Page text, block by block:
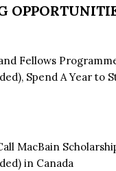
Fellows
Spend A Year to
MacBain
in Canada